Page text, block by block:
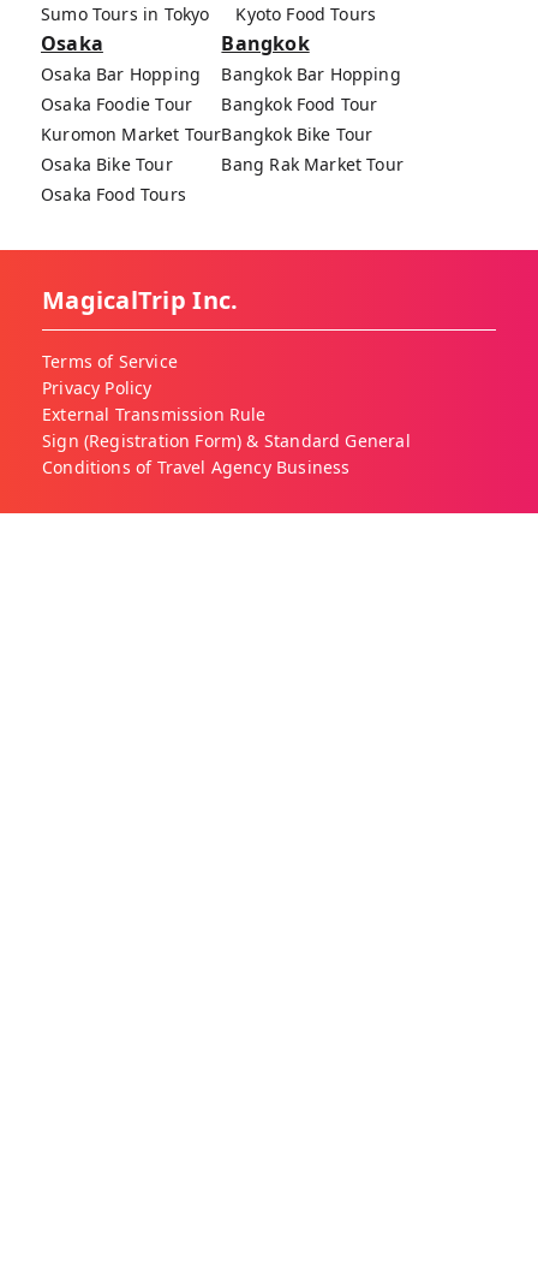
Sumo Tours in Tokyo
Kyoto Food Tours
Osaka
Osaka Bar Hopping
Osaka Foodie Tour
Kuromon Market Tour
Osaka Bike Tour
Osaka Food Tours
Bangkok
Bangkok Bar Hopping
Bangkok Food Tour
Bangkok Bike Tour
Bang Rak Market Tour
MagicalTrip Inc.
Terms of Service
Privacy Policy
External Transmission Rule
Sign (Registration Form) & Standard General
Conditions of Travel Agency Business